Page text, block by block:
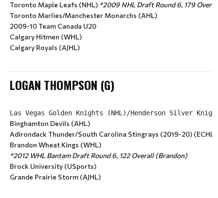
Toronto Maple Leafs (NHL) *2009 NHL Draft Round 6, 179
Toronto Marlies/Manchester Monarchs (AHL)
2009-10 Team Canada U20
Calgary Hitmen (WHL)
Calgary Royals (AJHL)
LOGAN THOMPSON (G)
Binghamton Devils (AHL)
Adirondack Thunder/South Carolina Stingrays (2019-20) (ECHL)
Brandon Wheat Kings (WHL)
*2012 WHL Bantam Draft Round 6, 122 Overall (Brandon)
Brock University (USports)
Grande Prairie Storm (AJHL)